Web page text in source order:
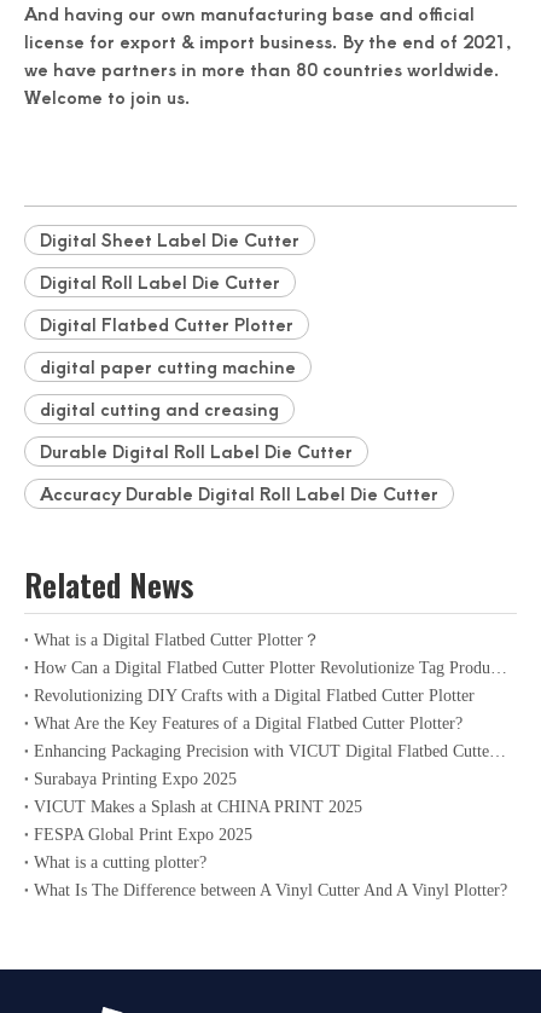
And having our own manufacturing base and official
license for export & import business. By the end of 2021,
we have partners in more than 80 countries worldwide.
Welcome to join us.
Digital Sheet Label Die Cutter
Digital Roll Label Die Cutter
Digital Flatbed Cutter Plotter
digital paper cutting machine
digital cutting and creasing
Durable Digital Roll Label Die Cutter
Accuracy Durable Digital Roll Label Die Cutter
Related News
What is a Digital Flatbed Cutter Plotter？
How Can a Digital Flatbed Cutter Plotter Revolutionize Tag Production?
Revolutionizing DIY Crafts with a Digital Flatbed Cutter Plotter
What Are the Key Features of a Digital Flatbed Cutter Plotter?
Enhancing Packaging Precision with VICUT Digital Flatbed Cutter Plotter
Surabaya Printing Expo 2025
VICUT Makes a Splash at CHINA PRINT 2025
FESPA Global Print Expo 2025
What is a cutting plotter?
What Is The Difference between A Vinyl Cutter And A Vinyl Plotter?